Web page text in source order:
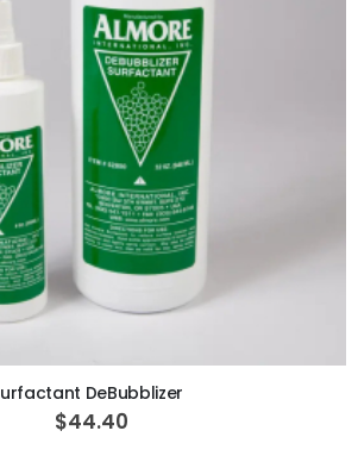
urfactant DeBubblizer
$44.40